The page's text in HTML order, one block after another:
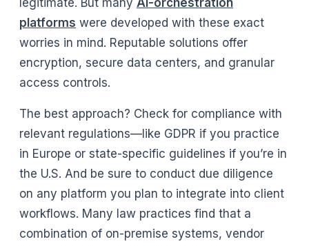
legitimate. But many AI-orchestration
platforms were developed with these exact
worries in mind. Reputable solutions offer
encryption, secure data centers, and granular
access controls.
The best approach? Check for compliance with
relevant regulations—like GDPR if you practice
in Europe or state-specific guidelines if you’re in
the U.S. And be sure to conduct due diligence
on any platform you plan to integrate into client
workflows. Many law practices find that a
combination of on-premise systems, vendor